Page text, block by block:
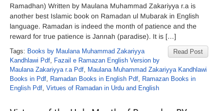
Ramadhan) Written by Maulana Muhammad Zakariyya r.a is
another best Islamic book on Ramadan ul Mubarak in English
language. Ramadan is indeed the month of patience and the
reward for true patience is Jannah (paradise). It is […]
Read Post
Tags: Books by Maulana Muhammad Zakariyya
Kandhlawi Pdf, Fazail e Ramazan English Version by
Maulana Zakariyya r.a Pdf, Maulana Muhammad Zakariyya Kandhlawi
Books in Pdf, Ramadan Books in English Pdf, Ramazan Books in
English Pdf, Virtues of Ramadan in Urdu and English